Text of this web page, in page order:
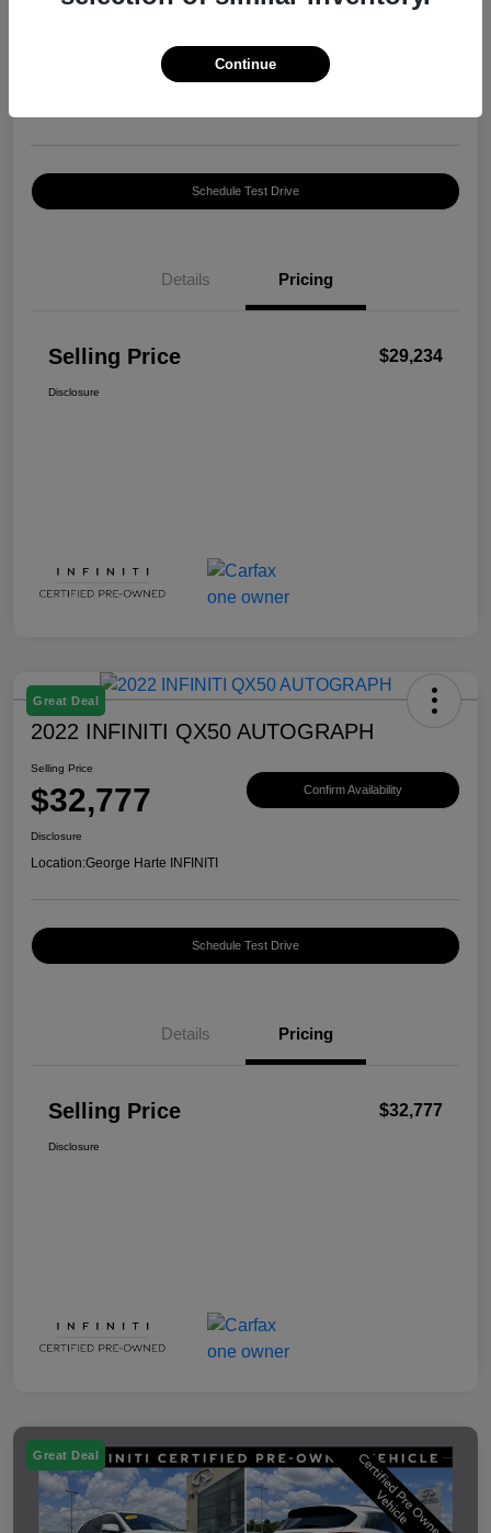
Schedule Test Drive
Details Pricing
Selling Price $29,234
Disclosure
Great Deal
2022 INFINITI QX50 AUTOGRAPH
Selling Price
$32,777 Confirm Availability
Disclosure
Location:George Harte INFINITI
Schedule Test Drive
Details Pricing
Selling Price $32,777
Disclosure
Great Deal
Continue